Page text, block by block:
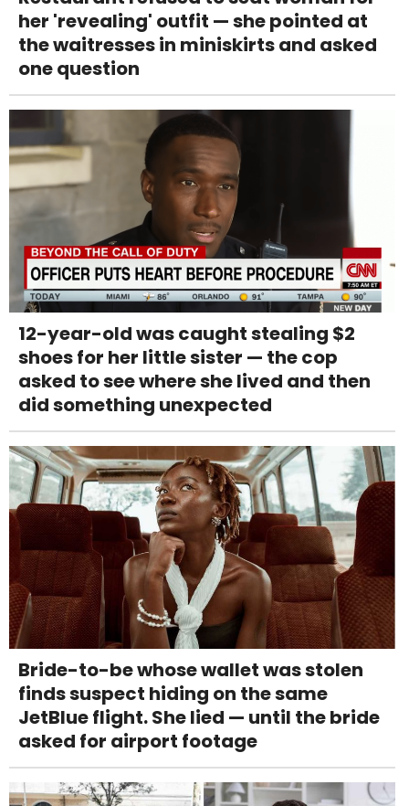
her 'revealing' outfit — she pointed at
the waitresses in miniskirts and asked
one question
12-year-old was caught stealing $2
shoes for her little sister — the cop
asked to see where she lived and then
did something unexpected
Bride-to-be whose wallet was stolen
finds suspect hiding on the same
JetBlue flight. She lied — until the bride
asked for airport footage